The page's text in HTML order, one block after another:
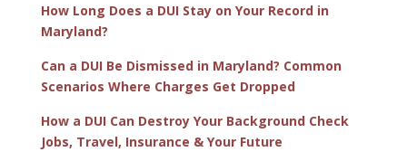
How Long Does a DUI Stay on Your Record in
Maryland?
Can a DUI Be Dismissed in Maryland? Common
Scenarios Where Charges Get Dropped
How a DUI Can Destroy Your Background Check
Jobs, Travel, Insurance & Your Future